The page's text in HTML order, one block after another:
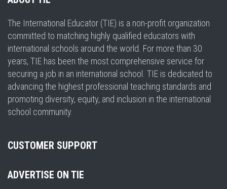
The International Educator (TIE) is a non-profit organization
committed to matching highly qualified educators with
international schools around the world. For more than 30
years, TIE has been the most comprehensive service for
securing a job in an international school. TIE is dedicated to
advancing the highest professional teaching standards and
promoting diversity, equity, and inclusion in the international
school community.
CUSTOMER SUPPORT
ADVERTISE ON TIE